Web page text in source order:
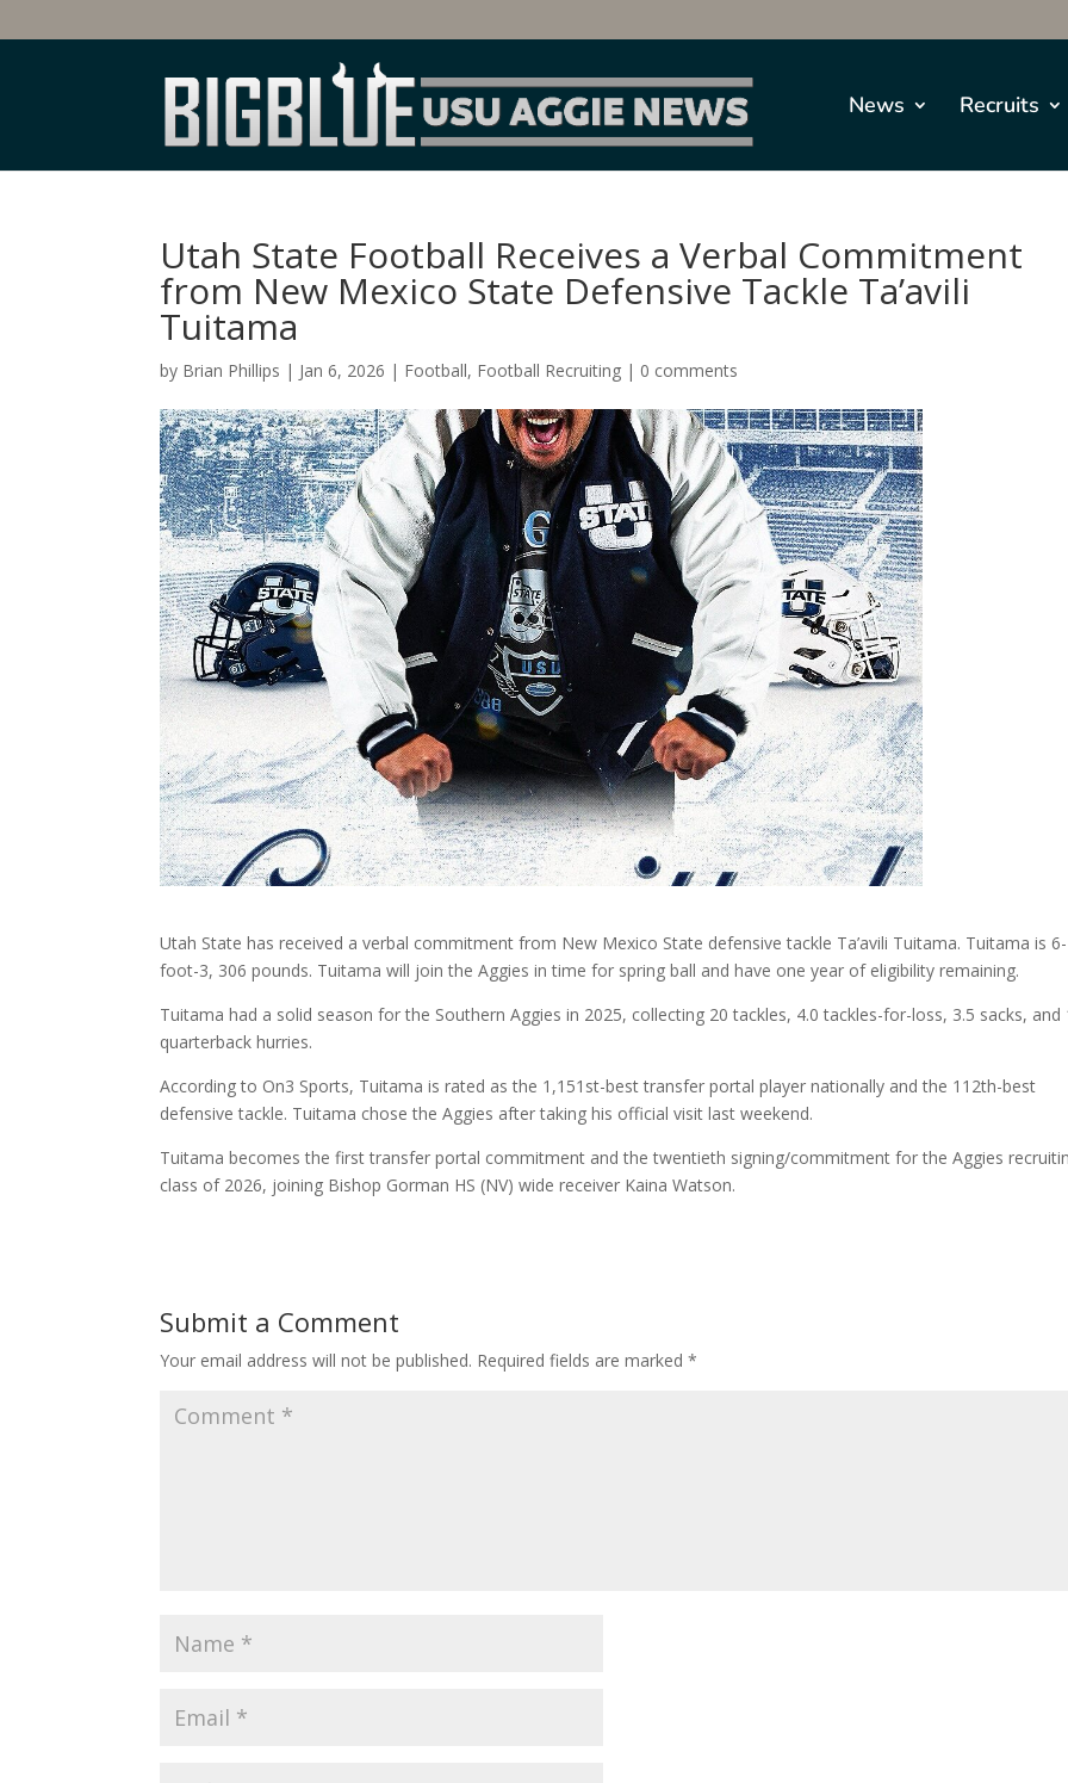
News Recruits
Utah State Football Receives a Verbal Commitment
from New Mexico State Defensive Tackle Ta’avili
Tuitama
by Brian Phillips | Jan 6, 2026 | Football, Football Recruiting | 0 comments
Utah State has received a verbal commitment from New Mexico State defensive tackle Ta’avili Tuitama. Tuitama is 6-
foot-3, 306 pounds. Tuitama will join the Aggies in time for spring ball and have one year of eligibility remaining.
Tuitama had a solid season for the Southern Aggies in 2025, collecting 20 tackles, 4.0 tackles-for-loss, 3.5 sacks, and
quarterback hurries.
According to On3 Sports, Tuitama is rated as the 1,151st-best transfer portal player nationally and the 112th-best
defensive tackle. Tuitama chose the Aggies after taking his official visit last weekend.
Tuitama becomes the first transfer portal commitment and the twentieth signing/commitment for the Aggies
class of 2026, joining Bishop Gorman HS (NV) wide receiver Kaina Watson.
Submit a Comment
Your email address will not be published. Required fields are marked*